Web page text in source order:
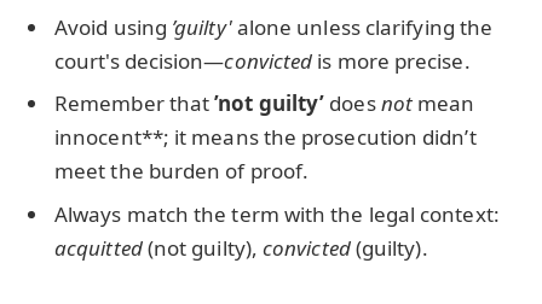
Avoid using ’guilty'alone unless clarifying the
court's decision—convicted is more precise.
Remember that’not guilty’ doesnot mean
innocent**; it means the prosecution didn’t
meet the burden of proof.
Always match the term with the legal context:
acquitted(not guilty),convicted(guilty).